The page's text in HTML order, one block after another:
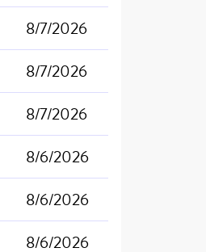
8/7/2026
8/7/2026
8/7/2026
8/6/2026
8/6/2026
8/6/2026